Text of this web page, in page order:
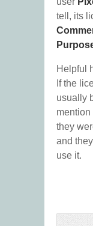
tell, its
Helpful
If the
usually
they
and
use it.